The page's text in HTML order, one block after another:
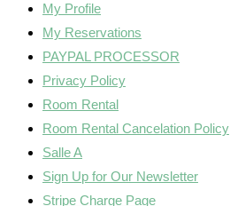
My Profile
My Reservations
PAYPAL PROCESSOR
Privacy Policy
Room Rental
Room Rental Cancelation Policy
Salle A
Sign Up for Our Newsletter
Stripe Charge Page